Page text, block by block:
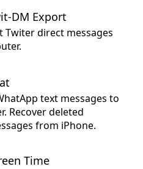
DM Export
Twiter direct messages
text messages to
Recover deleted
from iPhone.
Time